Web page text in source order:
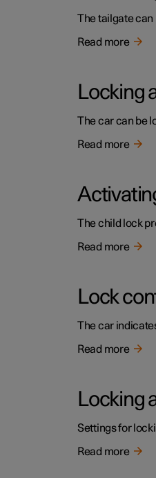
The tailgate can
Read more
Locking
The car can be
Read more
The child lock
Read more
Lock
The car
Read more
Locking
Settings for
Read more